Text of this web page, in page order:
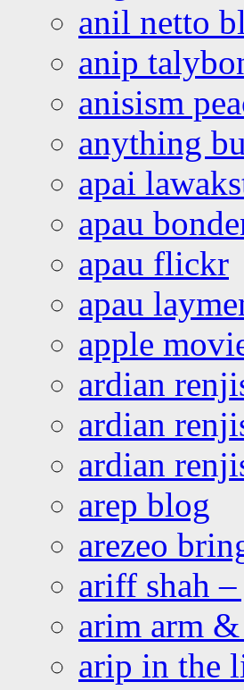
anil netto
anip
anisism
anything
apai
apau
apau flickr
apau
apple
ardian
ardian
ardian
arep blog
arezeo
ariff shah
arim arm
arip in the